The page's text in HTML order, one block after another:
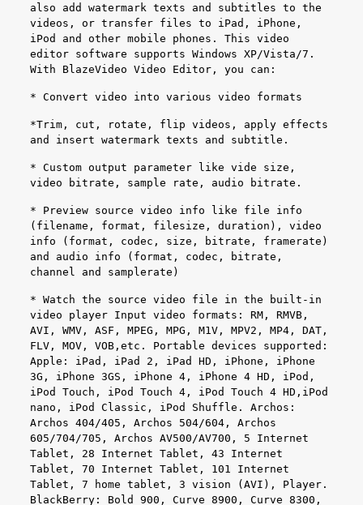
also add watermark texts and subtitles to the
videos, or transfer files to iPad, iPhone,
iPod and other mobile phones. This video
editor software supports Windows XP/Vista/7.
With BlazeVideo Video Editor, you can:
* Convert video into various video formats
*Trim, cut, rotate, flip videos, apply effects
and insert watermark texts and subtitle.
* Custom output parameter like vide size,
video bitrate, sample rate, audio bitrate.
* Preview source video info like file info
(filename, format, filesize, duration), video
info (format, codec, size, bitrate, framerate)
and audio info (format, codec, bitrate,
channel and samplerate)
* Watch the source video file in the built-in
video player Input video formats: RM, RMVB,
AVI, WMV, ASF, MPEG, MPG, M1V, MPV2, MP4, DAT,
FLV, MOV, VOB,etc. Portable devices supported:
Apple: iPad, iPad 2, iPad HD, iPhone, iPhone
3G, iPhone 3GS, iPhone 4, iPhone 4 HD, iPod,
iPod Touch, iPod Touch 4, iPod Touch 4 HD,iPod
nano, iPod Classic, iPod Shuffle. Archos:
Archos 404/405, Archos 504/604, Archos
605/704/705, Archos AV500/AV700, 5 Internet
Tablet, 28 Internet Tablet, 43 Internet
Tablet, 70 Internet Tablet, 101 Internet
Tablet, 7 home tablet, 3 vision (AVI), Player.
BlackBerry: Bold 900, Curve 8900, Curve 8300,